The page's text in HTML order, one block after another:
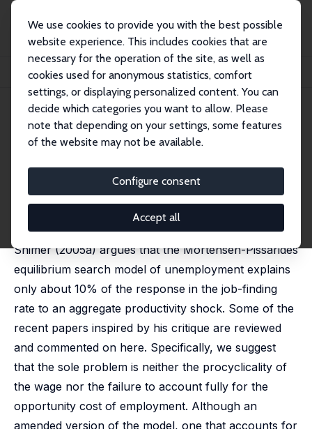
We use cookies to provide you with the best possible
website experience. This includes cookies that are
necessary for the operation of the site, as well as
cookies used for anonymous statistics, comfort
settings, or displaying personalized content. You can
decide which categories you want to allow. Please
note that depending on your settings, some features
of the website may not be available.
Configure consent
Accept all
Publications
IZA Discussion Papers
More on Unemployment and Vacancy Fluctuations
IZA Discussion Paper No. 1765
September 2005
More on Unemployment and
Vacancy Fluctuations
Dale T. Mortensen,Éva Nagypál
published in: Review of Economic Dynamics 2007, 10
Shimer (2005a) argues that the Mortensen-Pissarides
equilibrium search model of unemployment explains
only about 10% of the response in the job-finding
rate to an aggregate productivity shock. Some of the
recent papers inspired by his critique are reviewed
and commented on here. Specifically, we suggest
that the sole problem is neither the procyclicality of
the wage nor the failure to account fully for the
opportunity cost of employment. Although an
amended version of the model, one that accounts for